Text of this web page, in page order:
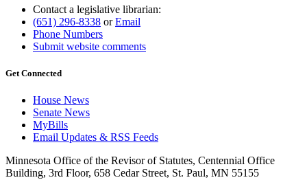
Contact a legislative librarian:
(651) 296-8338 orEmail
Phone Numbers
Submit website comments
Get Connected
House News
Senate News
MyBills
Email Updates & RSS Feeds
Minnesota Office of the Revisor of Statutes, Centennial Office
Building, 3rd Floor, 658 Cedar Street, St. Paul, MN 55155